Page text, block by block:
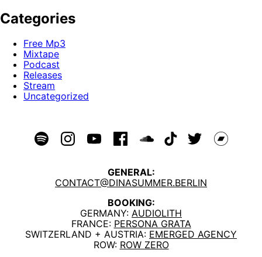
Categories
Free Mp3
Mixtape
Podcast
Releases
Stream
Uncategorized
GENERAL:
CONTACT@DINASUMMER.BERLIN
BOOKING:
GERMANY: AUDIOLITH
FRANCE: PERSONA GRATA
SWITZERLAND + AUSTRIA: EMERGED AGENCY
ROW: ROW ZERO